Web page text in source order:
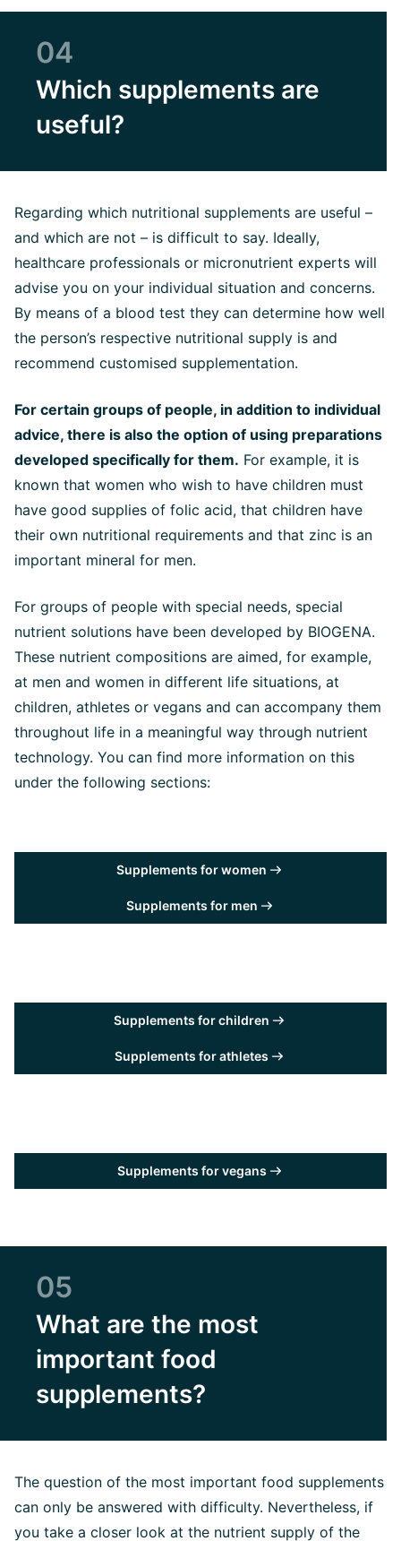
04
Which supplements are
useful?
Regarding which nutritional supplements are useful –
and which are not – is difficult to say. Ideally,
healthcare professionals or micronutrient experts will
advise you on your individual situation and concerns.
By means of a blood test they can determine how well
the person’s respective nutritional supply is and
recommend customised supplementation.
For certain groups of people, in addition to individual
advice, there is also the option of using preparations
developed specifically for them. For example, it is
known that women who wish to have children must
have good supplies of folic acid, that children have
their own nutritional requirements and that zinc is an
important mineral for men.
For groups of people with special needs, special
nutrient solutions have been developed by BIOGENA.
These nutrient compositions are aimed, for example,
at men and women in different life situations, at
children, athletes or vegans and can accompany them
throughout life in a meaningful way through nutrient
technology. You can find more information on this
under the following sections:
Supplements for women
Supplements for men
Supplements for children
Supplements for athletes
Supplements for vegans
05
What are the most
important food
supplements?
The question of the most important food supplements
can only be answered with difficulty. Nevertheless, if
you take a closer look at the nutrient supply of the